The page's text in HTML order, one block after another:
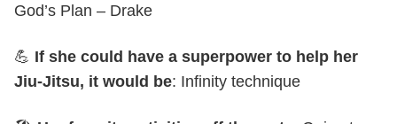
God’s Plan – Drake
💪 If she could have a superpower to help her
Jiu-Jitsu, it would be: Infinity technique